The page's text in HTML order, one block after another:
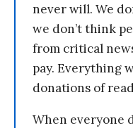
never will. We
we don’t think
from critical
pay. Everything
donations of
When everyone